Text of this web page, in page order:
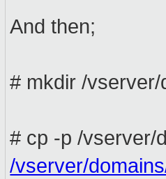
And then;
# mkdir /vserver/
# cp -p /vserver/
/vserver/